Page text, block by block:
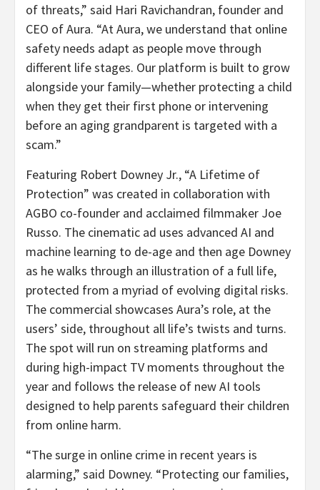
of threats,” said Hari Ravichandran, founder and
CEO of Aura. “At Aura, we understand that online
safety needs adapt as people move through
different life stages. Our platform is built to grow
alongside your family—whether protecting a child
when they get their first phone or intervening
before an aging grandparent is targeted with a
scam.”
Featuring Robert Downey Jr., “A Lifetime of
Protection” was created in collaboration with
AGBO co-founder and acclaimed filmmaker Joe
Russo. The cinematic ad uses advanced AI and
machine learning to de-age and then age Downey
as he walks through an illustration of a full life,
protected from a myriad of evolving digital risks.
The commercial showcases Aura’s role, at the
users’ side, throughout all life’s twists and turns.
The spot will run on streaming platforms and
during high-impact TV moments throughout the
year and follows the release of new AI tools
designed to help parents safeguard their children
from online harm.
“The surge in online crime in recent years is
alarming,” said Downey. “Protecting our families,